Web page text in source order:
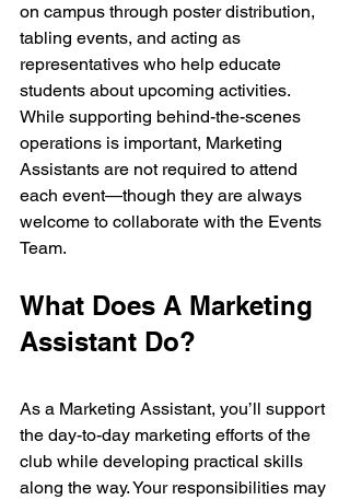
on campus through poster distribution,
tabling events, and acting as
representatives who help educate
students about upcoming activities.
While supporting behind-the-scenes
operations is important, Marketing
Assistants are not required to attend
each event—though they are always
welcome to collaborate with the Events
Team.
What Does A Marketing
Assistant Do?
As a Marketing Assistant, you’ll support
the day-to-day marketing efforts of the
club while developing practical skills
along the way. Your responsibilities may